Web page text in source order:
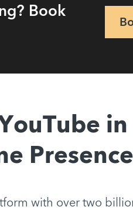
Book
in
Presence
with over two